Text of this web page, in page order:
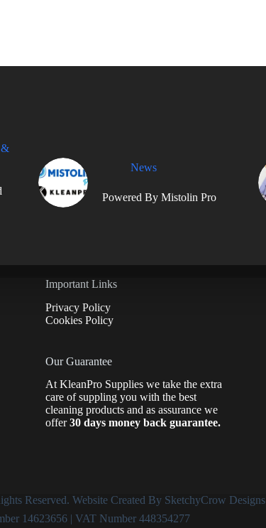
&
News
Powered By Mistolin Pro
Important Links
Privacy Policy
Cookies Policy
Our Guarantee
At KleanPro Supplies we take the extra
care of suppling you with the best
cleaning products and as assurance we
offer30 days money back guarantee.
Reserved. Website Created By SketchyCrow Designs
14623656 | VAT Number 448354277